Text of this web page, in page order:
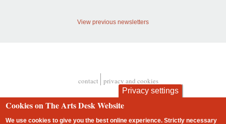
View previous newsletters
contact privacy and cookies
Privacy settings
Cookies on The Arts Desk Website
We use cookies to give you the best online experience. Strictly necessary